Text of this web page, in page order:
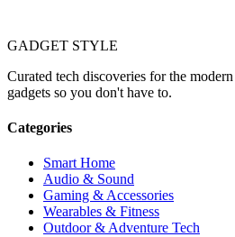
GADGET STYLE
Curated tech discoveries for the
gadgets so you don't have to.
Categories
Smart Home
Audio & Sound
Gaming & Accessories
Wearables & Fitness
Outdoor & Adventure Tech